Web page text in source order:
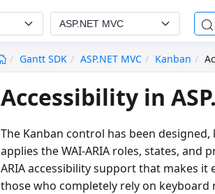
ASP.NET MVC
Gantt SDK
ASP.NET MVC Kanban
Accessibility in
The Kanban control has been
applies the WAI-ARIA roles, states,
ARIA accessibility support that makes it
those who completely rely on keyboard